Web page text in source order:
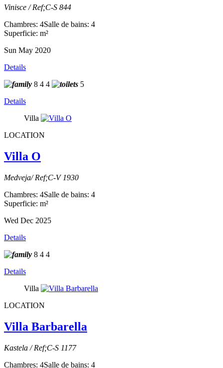
Vinisce / Ref;C-S 844
Chambres: 4Salle de bains: 4
Superficie: m²
Sun May 2020
Details
8 4 4
5
Details
Villa
LOCATION
Villa O
Medveja/ Ref;C-V 1930
Chambres: 4Salle de bains: 4
Superficie: m²
Wed Dec 2025
Details
8 4 4
Details
Villa
LOCATION
Villa Barbarella
Kastela / Ref;C-S 1177
Chambres: 4Salle de bains: 4